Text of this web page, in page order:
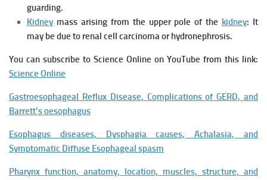
guarding.
Kidney mass arising from the upper pole of the kidney: It
may be due to renal cell carcinoma or hydronephrosis.
You can subscribe to Science Online on YouTube from this link:
Science Online
Gastroesophageal Reflux Disease, Complications of GERD, and
Barrett’s oesophagus
Esophagus diseases, Dysphagia causes, Achalasia, and
Symptomatic Diffuse Esophageal spasm
Pharynx function, anatomy, location, muscles, structure, and